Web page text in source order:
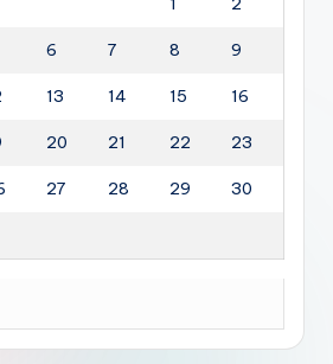
6 7 8 9
13 14 15 16
20 21 22 23
27 28 29 30